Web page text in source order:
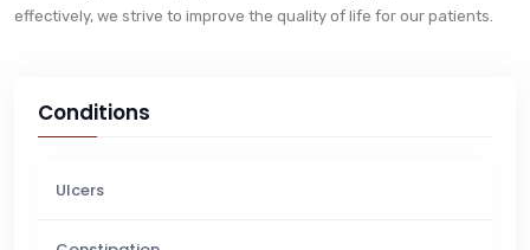
effectively, we strive to improve the quality of life for our patients.
Conditions
Ulcers